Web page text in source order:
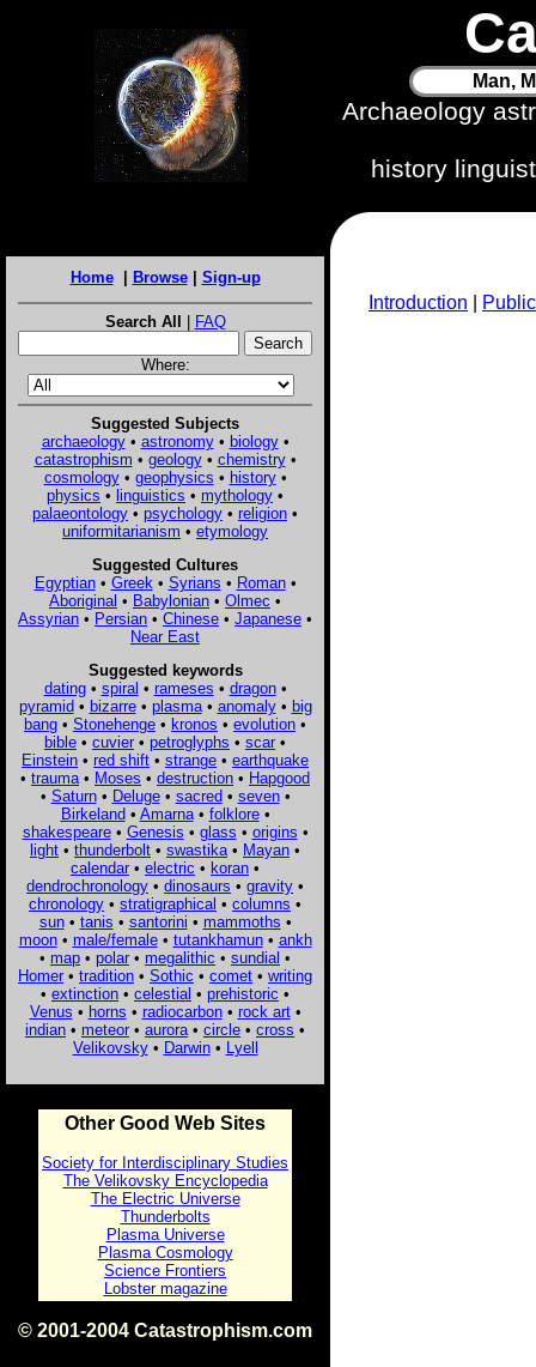
Man,
Archaeology
history
Home| Browse| Sign-up
Search All | FAQ
Where:
Suggested Subjects
archaeology• astronomy• biology•
catastrophism • geology• chemistry•
cosmology• geophysics • history•
physics • linguistics • mythology •
palaeontology • psychology • religion •
uniformitarianism • etymology
Suggested Cultures
Egyptian• Greek • Syrians • Roman•
Aboriginal • Babylonian • Olmec •
Assyrian • Persian • Chinese • Japanese •
Near East
Suggested keywords
dating• spiral • rameses • dragon•
pyramid• bizarre• plasma• anomaly• big
bang • Stonehenge • kronos • evolution •
bible • cuvier • petroglyphs • scar •
Einstein • red shift • strange • earthquake
• trauma • Moses • destruction • Hapgood
• Saturn• Deluge• sacred• seven•
Birkeland• Amarna• folklore•
shakespeare• Genesis • glass • origins •
light • thunderbolt • swastika • Mayan •
calendar • electric • koran •
dendrochronology • dinosaurs • gravity •
chronology • stratigraphical • columns •
sun• tanis • santorini • mammoths •
moon• male/female• tutankhamun• ankh
• map • polar • megalithic • sundial •
Homer • tradition • Sothic • comet • writing
• extinction • celestial • prehistoric •
Venus • horns • radiocarbon• rock art•
indian • meteor • aurora • circle • cross •
Velikovsky• Darwin• Lyell
Other Good Web Sites
Society for Interdisciplinary Studies
The Velikovsky Encyclopedia
The Electric Universe
Thunderbolts
Plasma Universe
Plasma Cosmology
Science Frontiers
Lobster magazine
© 2001-2004 Catastrophism.com
Introduction